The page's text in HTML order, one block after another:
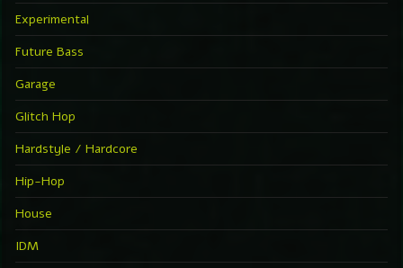
Experimental
Future Bass
Garage
Glitch Hop
Hardstyle / Hardcore
Hip-Hop
House
IDM